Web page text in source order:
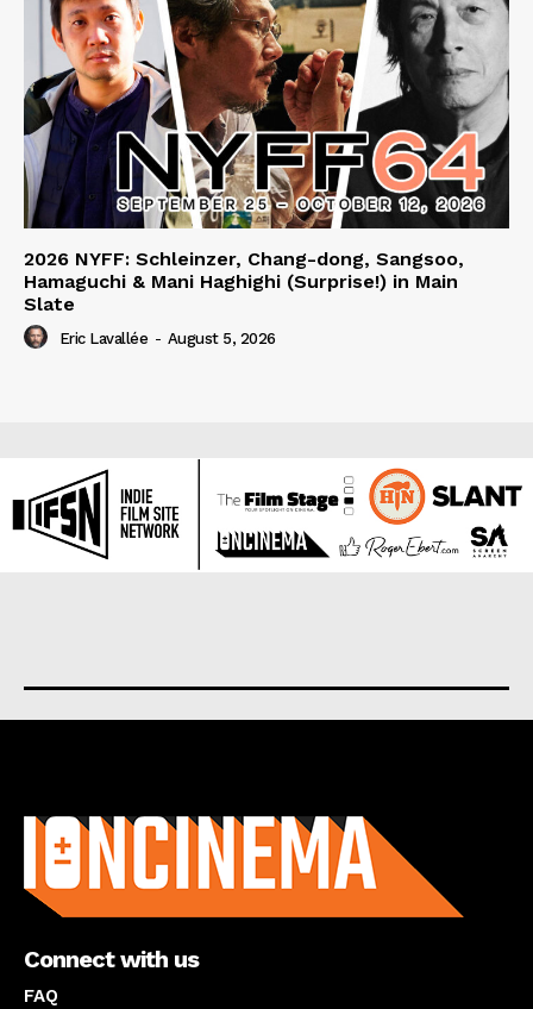
2026 NYFF: Schleinzer, Chang-dong, Sangsoo,
Hamaguchi & Mani Haghighi (Surprise!) in Main
Slate
Eric Lavallée - August 5, 2026
Connect with us
FAQ